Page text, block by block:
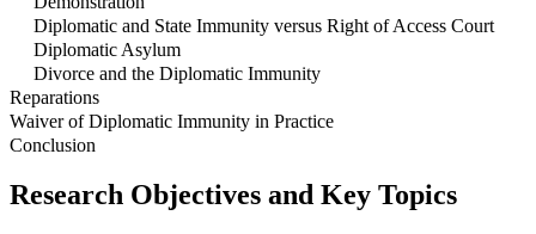
Diplomatic and State Immunity versus Right of Access Court
Diplomatic Asylum
Divorce and the Diplomatic Immunity
Reparations
Waiver of Diplomatic Immunity in Practice
Conclusion
Research Objectives and Key Topics